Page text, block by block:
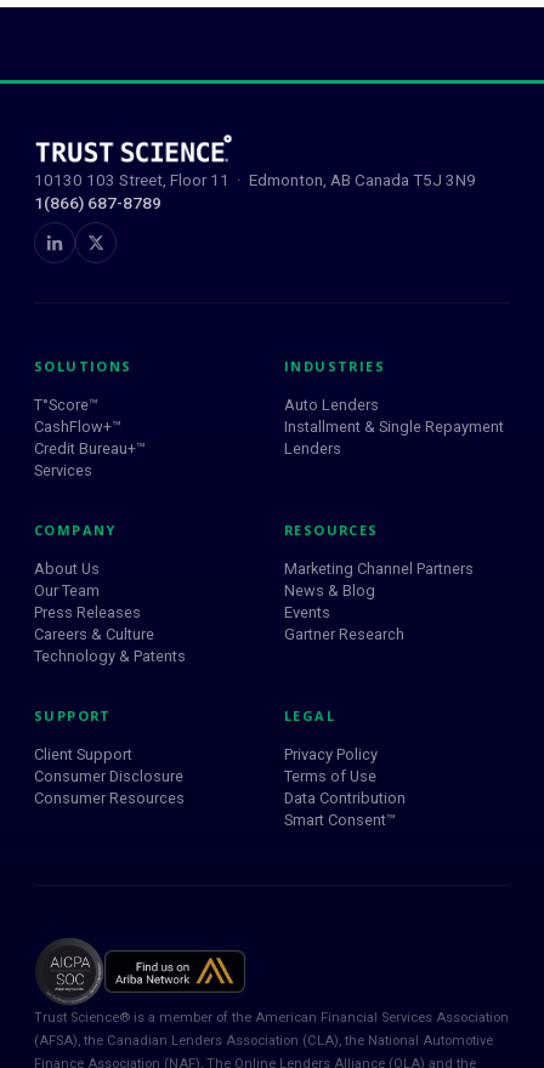
10130 103 Street, Floor 11 · Edmonton, AB Canada T5J 3N9
1(866) 687-8789
SOLUTIONS
T°Score™
CashFlow+™
Credit Bureau+™
Services
INDUSTRIES
Auto Lenders
Installment & Single Repayment
Lenders
COMPANY
About Us
Our Team
Press Releases
Careers & Culture
Technology & Patents
RESOURCES
Marketing Channel Partners
News & Blog
Events
Gartner Research
SUPPORT
Client Support
Consumer Disclosure
Consumer Resources
LEGAL
Privacy Policy
Terms of Use
Data Contribution
Smart Consent™
Trust Science® is a member of the American Financial Services Association
(AFSA), the Canadian Lenders Association (CLA), the National Automotive
Finance Association (NAF), The Online Lenders Alliance (OLA) and the